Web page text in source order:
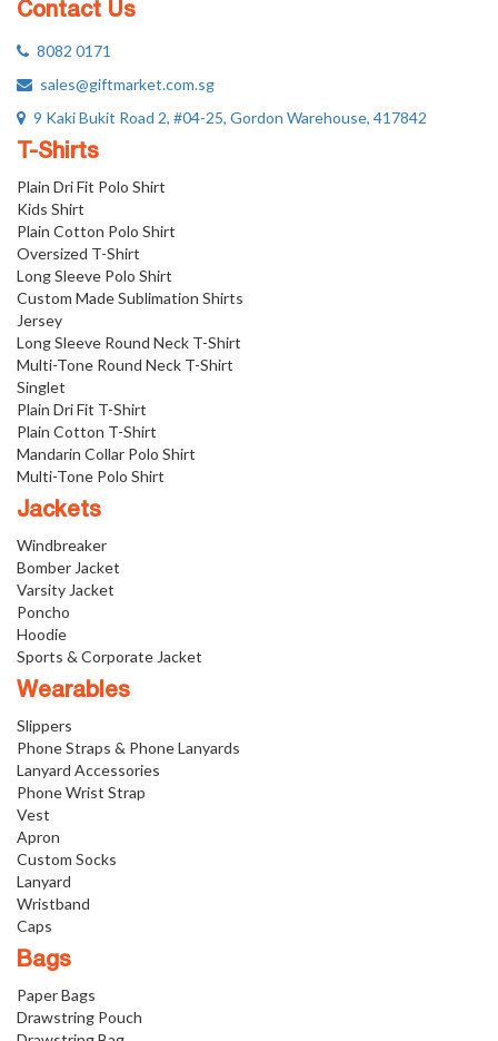
Contact Us
8082 0171
sales@giftmarket.com.sg
9 Kaki Bukit Road 2, #04-25, Gordon Warehouse, 417842
T-Shirts
Plain Dri Fit Polo Shirt
Kids Shirt
Plain Cotton Polo Shirt
Oversized T-Shirt
Long Sleeve Polo Shirt
Custom Made Sublimation Shirts
Jersey
Long Sleeve Round Neck T-Shirt
Multi-Tone Round Neck T-Shirt
Singlet
Plain Dri Fit T-Shirt
Plain Cotton T-Shirt
Mandarin Collar Polo Shirt
Multi-Tone Polo Shirt
Jackets
Windbreaker
Bomber Jacket
Varsity Jacket
Poncho
Hoodie
Sports & Corporate Jacket
Wearables
Slippers
Phone Straps & Phone Lanyards
Lanyard Accessories
Phone Wrist Strap
Vest
Apron
Custom Socks
Lanyard
Wristband
Caps
Bags
Paper Bags
Drawstring Pouch